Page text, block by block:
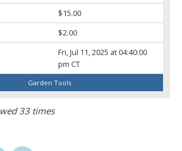
$15.00
$2.00
Fri, Jul 11, 2025 at 04:40:00
pm CT
Garden Tools
33 times